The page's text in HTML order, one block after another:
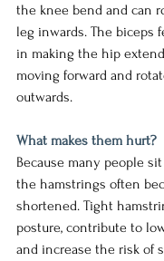
the knee bend and can
leg inwards. The biceps
in making the hip
moving forward and
outwards.
What makes them hurt?
Because many people
the hamstrings often
shortened. Tight
posture, contribute to
and increase the risk of